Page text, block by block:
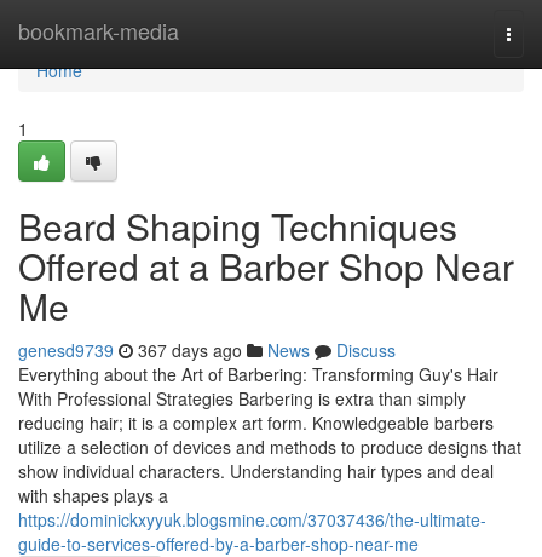
bookmark-media
Home
Home
1
Beard Shaping Techniques
Offered at a Barber Shop Near
Me
genesd9739 367 days ago News
Discuss
Everything about the Art of Barbering: Transforming Guy's Hair
With Professional Strategies Barbering is extra than simply
reducing hair; it is a complex art form. Knowledgeable barbers
utilize a selection of devices and methods to produce designs that
show individual characters. Understanding hair types and deal
with shapes plays a
https://dominickxyyuk.blogsmine.com/37037436/the-ultimate-
guide-to-services-offered-by-a-barber-shop-near-me